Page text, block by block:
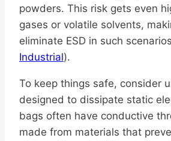
powders. This risk gets even
gases or volatile solvents,
eliminate ESD in such
Industrial).
To keep things safe, consider
designed to dissipate static
bags often have conductive
made from materials that